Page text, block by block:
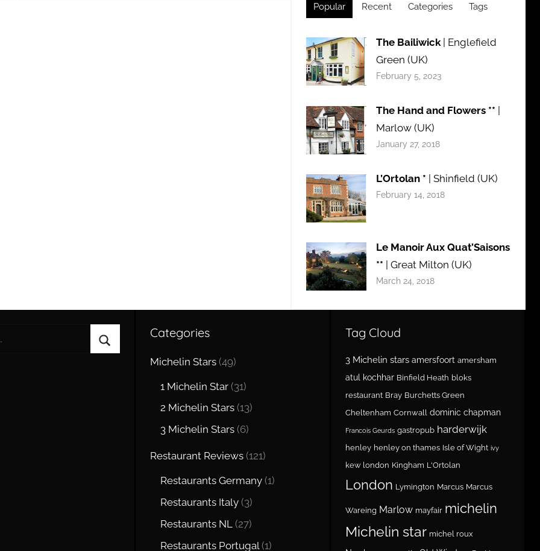
Popular Recent Categories Tags
The Bailiwick| Englefield
Green (UK)
February 5, 2023
The Hand and Flowers **
Marlow (UK)
January 27, 2018
L’Ortolan * | Shinfield (UK)
February 14, 2018
Le Manoir Aux Quat’Saisons
** | Great Milton (UK)
March 24, 2018
Categories
Michelin Stars (49)
1 Michelin Star (31)
2 Michelin Stars (13)
3 Michelin Stars (6)
Restaurant Reviews (121)
Restaurants Germany (1)
Restaurants Italy (3)
Restaurants NL (27)
Restaurants Portugal (1)
Tag Cloud
3 Michelin stars amersfoort amersham
atul kochhar Binfield Heath bloks
restaurant Bray Burchetts Green
Cheltenham Cornwall dominic chapman
Francois Geurds gastropub harderwijk
henley henley on thames Isle of Wight ivy
kew london Kingham L'Ortolan
London Lymington Marcus Marcus
Wareing Marlow mayfair michelin
Michelin star michel roux